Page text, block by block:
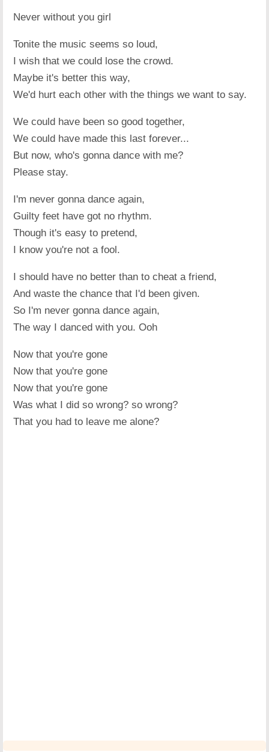
Never without you girl
Tonite the music seems so loud,
I wish that we could lose the crowd.
Maybe it's better this way,
We'd hurt each other with the things we want to say.
We could have been so good together,
We could have made this last forever...
But now, who's gonna dance with me?
Please stay.
I'm never gonna dance again,
Guilty feet have got no rhythm.
Though it's easy to pretend,
I know you're not a fool.
I should have no better than to cheat a friend,
And waste the chance that I'd been given.
So I'm never gonna dance again,
The way I danced with you. Ooh
Now that you're gone
Now that you're gone
Now that you're gone
Was what I did so wrong? so wrong?
That you had to leave me alone?